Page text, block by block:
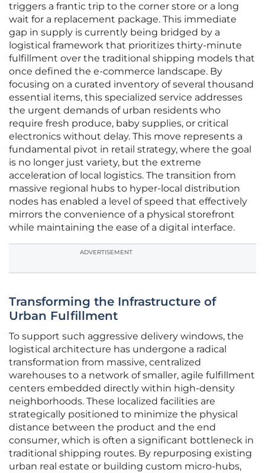
triggers a frantic trip to the corner store or a long
wait for a replacement package. This immediate
gap in supply is currently being bridged by a
logistical framework that prioritizes thirty-minute
fulfillment over the traditional shipping models that
once defined the e-commerce landscape. By
focusing on a curated inventory of several thousand
essential items, this specialized service addresses
the urgent demands of urban residents who
require fresh produce, baby supplies, or critical
electronics without delay. This move represents a
fundamental pivot in retail strategy, where the goal
is no longer just variety, but the extreme
acceleration of local logistics. The transition from
massive regional hubs to hyper-local distribution
nodes has enabled a level of speed that effectively
mirrors the convenience of a physical storefront
while maintaining the ease of a digital interface.
ADVERTISEMENT
Transforming the Infrastructure of
Urban Fulfillment
To support such aggressive delivery windows, the
logistical architecture has undergone a radical
transformation from massive, centralized
warehouses to a network of smaller, agile fulfillment
centers embedded directly within high-density
neighborhoods. These localized facilities are
strategically positioned to minimize the physical
distance between the product and the end
consumer, which is often a significant bottleneck in
traditional shipping routes. By repurposing existing
urban real estate or building custom micro-hubs,